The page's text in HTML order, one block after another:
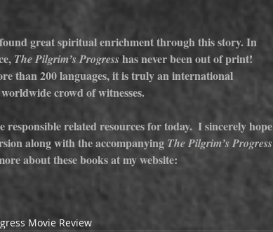
great spiritual enrichment through this story. In
The Pilgrim’s Progress has never been out of print!
than 200 languages, it is truly an international
crowd of witnesses.
related resources for today.  I sincerely hope
along with the accompanying The Pilgrim’s Progress
about these books at my website:
Movie Review